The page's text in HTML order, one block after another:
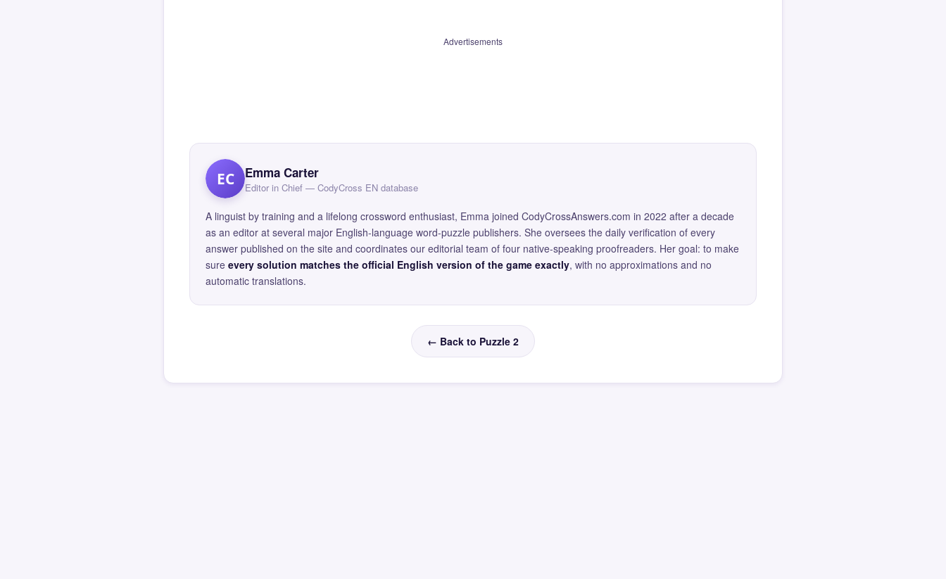
Advertisements
EC Emma Carter
Editor in Chief — CodyCross EN database
A linguist by training and a lifelong crossword enthusiast, Emma joined CodyCrossAnswers.com in 2022 after a decade
as an editor at several major English-language word-puzzle publishers. She oversees the daily verification of every
answer published on the site and coordinates our editorial team of four native-speaking proofreaders. Her goal: to make
sure every solution matches the official English version of the game exactly, with no approximations and no
automatic translations.
← Back to Puzzle 2